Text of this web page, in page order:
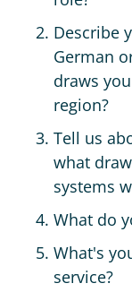
Describe
German
draws
region?
Tell us
what
systems
What do
What's
service?